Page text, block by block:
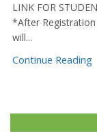
LINK FOR
*After
will...
Continue Reading